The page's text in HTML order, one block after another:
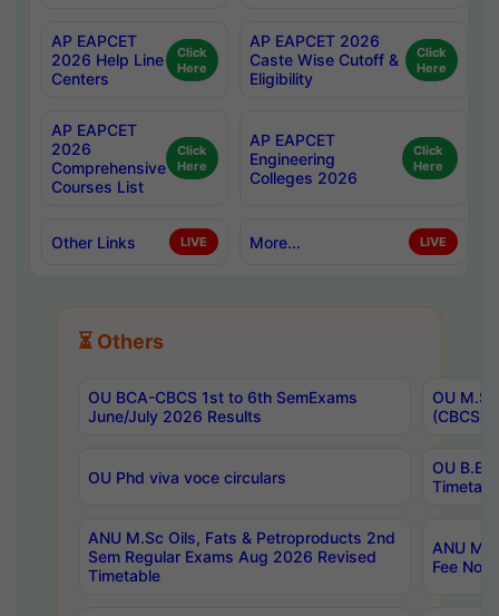
AP EAPCET
2026 Help Line
Centers
Click
Here
AP EAPCET 2026
Caste Wise Cutoff &
Eligibility
Click
Here
AP EAPCET
2026
Comprehensive
Courses List
Click
Here
AP EAPCET
Engineering
Colleges 2026
Click
Here
Other Links LIVE More... LIVE
⏳ Others
OU BCA-CBCS 1st to 6th SemExams
June/July 2026 Results
OU
(CBCS)
OU Phd viva voce circulars
OU B.E
ANU M.Sc Oils, Fats & Petroproducts 2nd
Sem Regular Exams Aug 2026 Revised
Timetable
ANU
Fee